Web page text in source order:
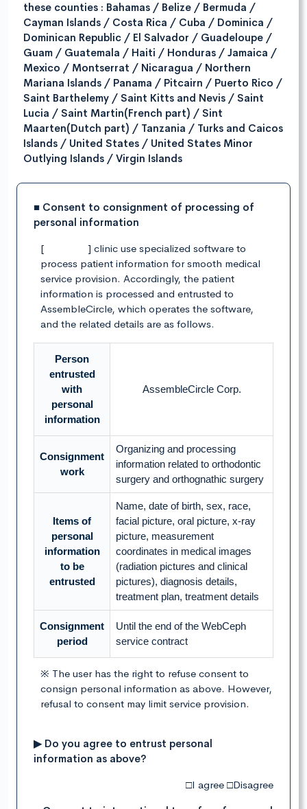
these counties : Bahamas / Belize / Bermuda /
Cayman Islands / Costa Rica / Cuba / Dominica /
Dominican Republic / El Salvador / Guadeloupe /
Guam / Guatemala / Haiti / Honduras / Jamaica /
Mexico / Montserrat / Nicaragua / Northern
Mariana Islands / Panama / Pitcairn / Puerto Rico /
Saint Barthelemy / Saint Kitts and Nevis / Saint
Lucia / Saint Martin(French part) / Sint
Maarten(Dutch part) / Tanzania / Turks and Caicos
Islands / United States / United States Minor
Outlying Islands / Virgin Islands
■ Consent to consignment of processing of
personal information
[ ] clinic use specialized software to
process patient information for smooth medical
service provision. Accordingly, the patient
information is processed and entrusted to
AssembleCircle, which operates the software,
and the related details are as follows.
Person
entrusted
with
personal
information
AssembleCircle Corp.
Consignment
work
Organizing and processing
information related to orthodontic
surgery and orthognathic surgery
Items of
personal
information
to be
entrusted
Name, date of birth, sex, race,
facial picture, oral picture, x-ray
picture, measurement
coordinates in medical images
(radiation pictures and clinical
pictures), diagnosis details,
treatment plan, treatment details
Consignment
period
Until the end of the WebCeph
service contract
※ The user has the right to refuse consent to
consign personal information as above. However,
refusal to consent may limit service provision.
▶ Do you agree to entrust personal
information as above?
□I agree □Disagree